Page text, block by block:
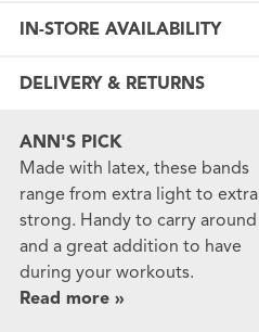
IN-STORE AVAILABILITY
DELIVERY & RETURNS
ANN'S PICK
Made with latex, these bands
range from extra light to extra
strong. Handy to carry around
and a great addition to have
during your workouts.
Read more »